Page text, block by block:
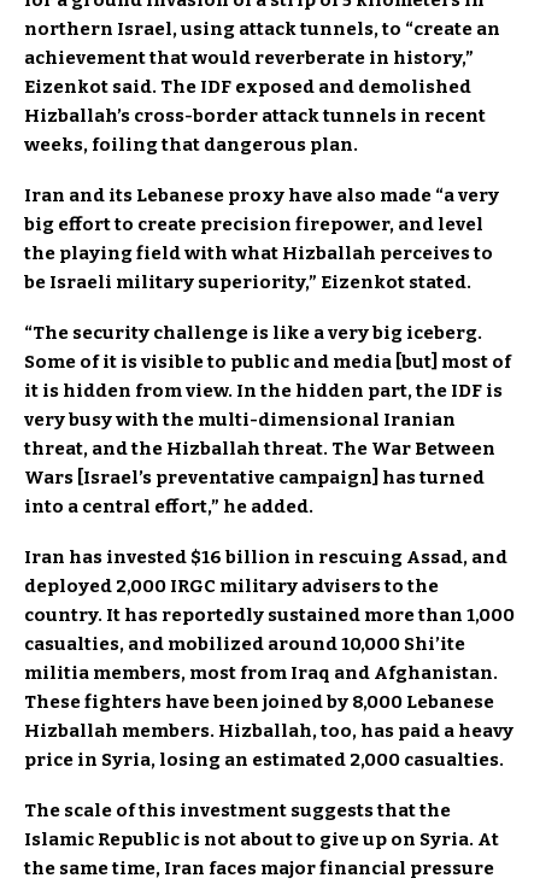
northern Israel, using attack tunnels, to “create an
achievement that would reverberate in history,”
Eizenkot said. The IDF exposed and demolished
Hizballah’s cross-border attack tunnels in recent
weeks, foiling that dangerous plan.
Iran and its Lebanese proxy have also made “a very
big effort to create precision firepower, and level
the playing field with what Hizballah perceives to
be Israeli military superiority,” Eizenkot stated.
“The security challenge is like a very big iceberg.
Some of it is visible to public and media [but] most of
it is hidden from view. In the hidden part, the IDF is
very busy with the multi-dimensional Iranian
threat, and the Hizballah threat. The War Between
Wars [Israel’s preventative campaign] has turned
into a central effort,” he added.
Iran has invested $16 billion in rescuing Assad, and
deployed 2,000 IRGC military advisers to the
country. It has reportedly sustained more than 1,000
casualties, and mobilized around 10,000 Shi’ite
militia members, most from Iraq and Afghanistan.
These fighters have been joined by 8,000 Lebanese
Hizballah members. Hizballah, too, has paid a heavy
price in Syria, losing an estimated 2,000 casualties.
The scale of this investment suggests that the
Islamic Republic is not about to give up on Syria. At
the same time, Iran faces major financial pressure